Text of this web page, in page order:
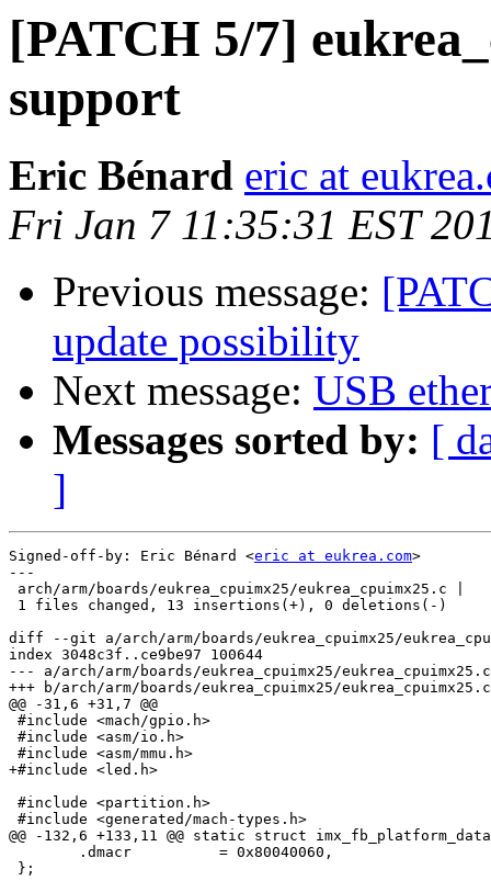
[PATCH 5/7]
support
Eric Bénard eric at
Fri Jan 7 11:35:31 EST
Previous message:
update possibility
Next message: USB
Messages sorted by: [
]
Signed-off-by: Eric Bénard <eric at eukrea.com>
---
arch/arm/boards/eukrea_cpuimx25/eukrea_cpuimx25.c |
1 files changed, 13 insertions(+), 0 deletions(-)
diff --git a/arch/arm/boards/eukrea_cpuimx25/
index 3048c3f..ce9be97 100644
--- a/arch/arm/boards/eukrea_cpuimx25/eukrea_cpuimx25.c
+++ b/arch/arm/boards/eukrea_cpuimx25/eukrea_cpuimx25.c
@@ -31,6 +31,7 @@
#include <mach/gpio.h>
#include <asm/io.h>
#include <asm/mmu.h>
+#include <led.h>
#include <partition.h>
#include <generated/mach-types.h>
@@ -132,6 +133,11 @@ static struct
};